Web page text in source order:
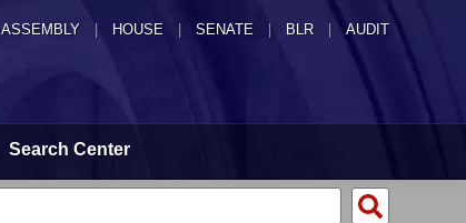
ASSEMBLY HOUSE SENATE | BLR | AUDIT
Search Center